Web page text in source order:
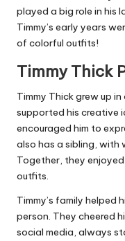
played a big role in his
Timmy’s early years
of colorful outfits!
Timmy Thick
Timmy Thick grew up
supported his creative
encouraged him to
also has a sibling, with
Together, they
outfits.
Timmy’s family helped
person. They cheered
social media, always